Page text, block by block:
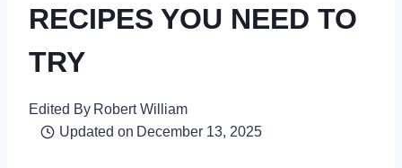
RECIPES YOU NEED TO
TRY
Edited By Robert William
Updated on December 13, 2025